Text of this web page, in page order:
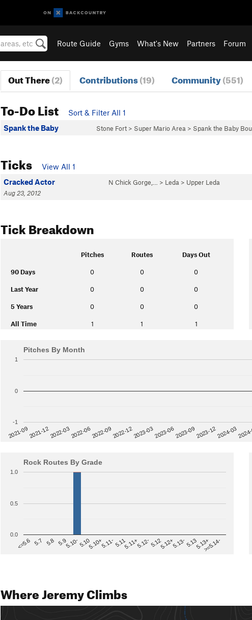
Route Guide Gyms What's New Partners Forum
Out There(2) Contributions(19) Community(551)
To-Do List
Sort & Filter All 1
Spank the Baby
Stone Fort > Super Mario Area > Spank the Baby
Ticks
View All 1
Cracked Actor
N Chick Gorge,… > Leda > Upper Leda
Aug 23, 2012
Tick Breakdown
Pitches Routes Days Out
90 Days 0 0 0
Last Year 0 0 0
5 Years 0 0 0
All Time 1 1 1
Pitches By Month
2021-092021-122022-032022-062022-092022-122023-032023-062023-092023-122024-03
-1
0
1
Rock Routes By Grade
<=5.6 5.7 5.8 5.95.10-5.105.10+5.11-5.115.11+5.12-5.125.12+5.13-5.135.13+>=5.14-
0.0
0.5
1.0
Where Jeremy Climbs